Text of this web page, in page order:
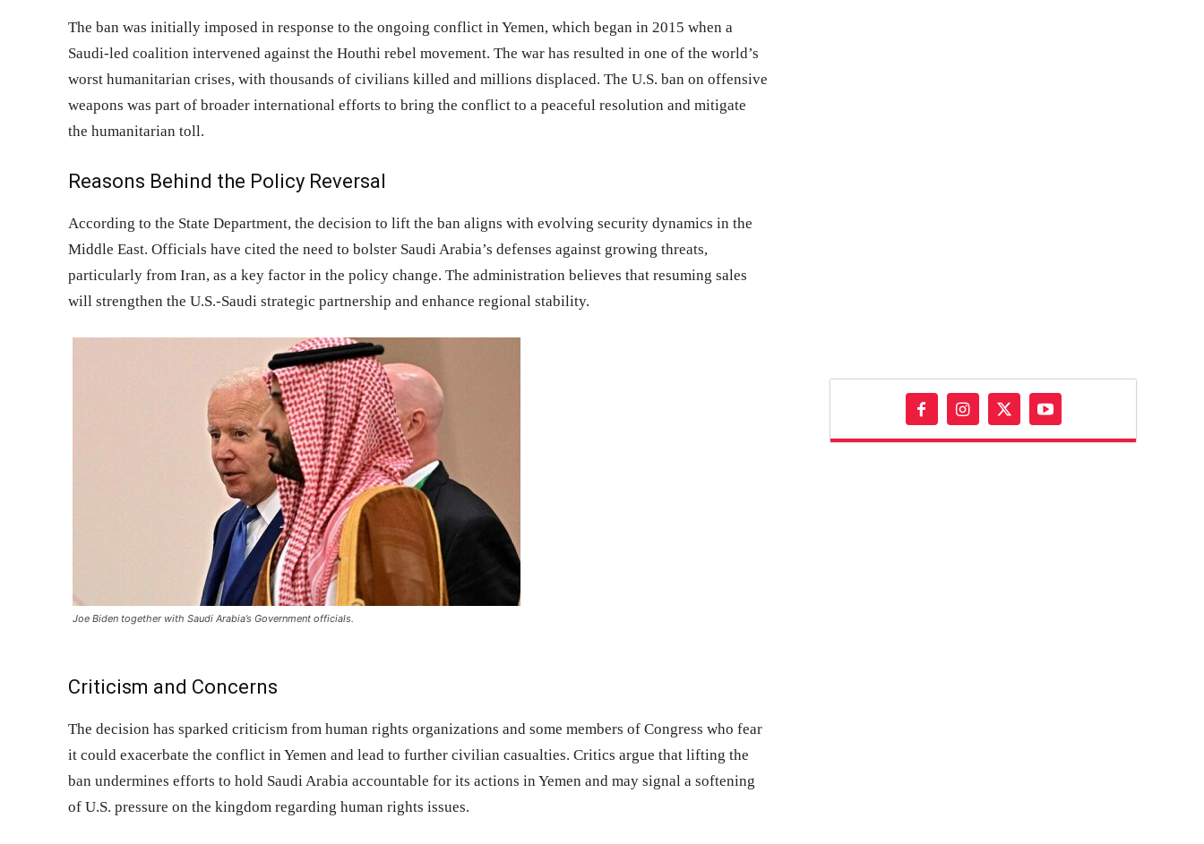
The ban was initially imposed in response to the ongoing conflict in Yemen, which began in 2015 when a
Saudi-led coalition intervened against the Houthi rebel movement. The war has resulted in one of the world’s
worst humanitarian crises, with thousands of civilians killed and millions displaced. The U.S. ban on offensive
weapons was part of broader international efforts to bring the conflict to a peaceful resolution and mitigate
the humanitarian toll.
Reasons Behind the Policy Reversal
According to the State Department, the decision to lift the ban aligns with evolving security dynamics in the
Middle East. Officials have cited the need to bolster Saudi Arabia’s defenses against growing threats,
particularly from Iran, as a key factor in the policy change. The administration believes that resuming sales
will strengthen the U.S.-Saudi strategic partnership and enhance regional stability.
Joe Biden together with Saudi Arabia’s Government officials.
Criticism and Concerns
The decision has sparked criticism from human rights organizations and some members of Congress who fear
it could exacerbate the conflict in Yemen and lead to further civilian casualties. Critics argue that lifting the
ban undermines efforts to hold Saudi Arabia accountable for its actions in Yemen and may signal a softening
of U.S. pressure on the kingdom regarding human rights issues.